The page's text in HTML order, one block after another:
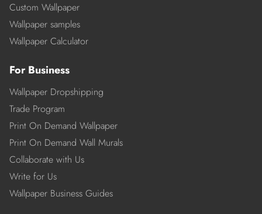
Custom Wallpaper
Wallpaper samples
Wallpaper Calculator
For Business
Wallpaper Dropshipping
Trade Program
Print On Demand Wallpaper
Print On Demand Wall Murals
Collaborate with Us
Write for Us
Wallpaper Business Guides